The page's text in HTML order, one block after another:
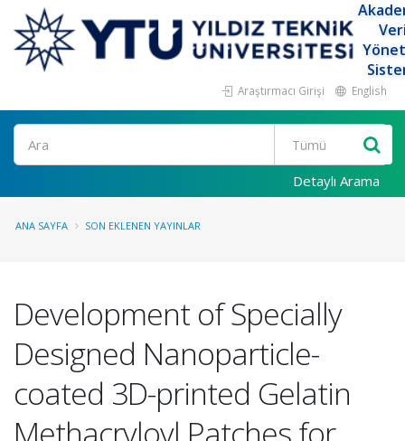
Araştırmacı Girişi English
Ara
Detaylı Arama
ANA SAYFA SON EKLENEN YAYINLAR
Development of Specially
Designed Nanoparticle-
coated 3D-printed Gelatin